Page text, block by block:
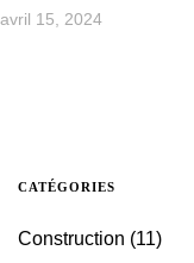
avril 15, 2024
CATÉGORIES
Construction (11)